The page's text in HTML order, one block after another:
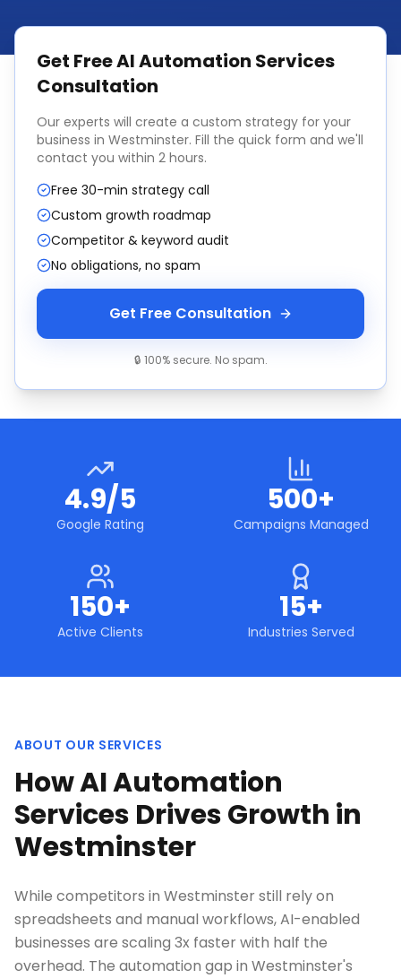
Get FreeAI Automation Services
Consultation
Our experts will create a custom strategy for your
business in Westminster. Fill the quick form and we'll
contact you within 2 hours.
Free 30-min strategy call
Custom growth roadmap
Competitor & keyword audit
No obligations, no spam
Get Free Consultation
🔒 100% secure. No spam.
4.9/5
Google Rating
500+
Campaigns Managed
150+
Active Clients
15+
Industries Served
ABOUT OUR SERVICES
How AI Automation
Services Drives Growth in
Westminster
While competitors in Westminster still rely on
spreadsheets and manual workflows, AI-enabled
businesses are scaling 3x faster with half the
overhead. The automation gap in Westminster's